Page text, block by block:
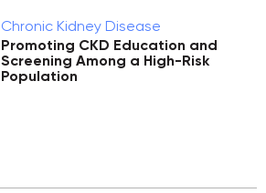
Chronic Kidney Disease
Promoting CKD Education and
Screening Among a High-Risk
Population